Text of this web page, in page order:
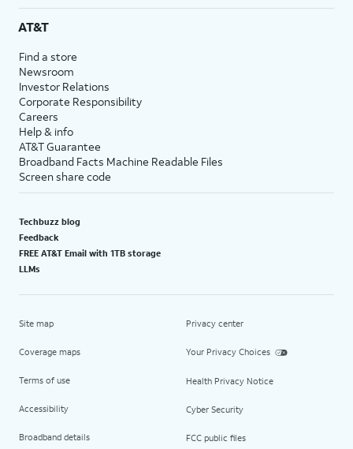
AT&T
Find a store
Newsroom
Investor Relations
Corporate Responsibility
Careers
Help & info
AT&T Guarantee
Broadband Facts Machine Readable Files
Screen share code
Techbuzz blog
Feedback
FREE AT&T Email with 1TB storage
LLMs
Site map
Coverage maps
Terms of use
Accessibility
Broadband details
Privacy center
Your Privacy Choices
Health Privacy Notice
Cyber Security
FCC public files